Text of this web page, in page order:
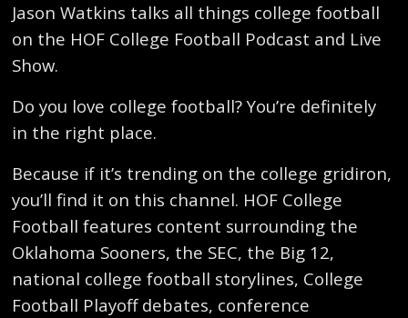
Jason Watkins talks all things college football
on the HOF College Football Podcast and Live
Show.
Do you love college football? You’re definitely
in the right place.
Because if it’s trending on the college gridiron,
you’ll find it on this channel. HOF College
Football features content surrounding the
Oklahoma Sooners, the SEC, the Big 12,
national college football storylines, College
Football Playoff debates, conference